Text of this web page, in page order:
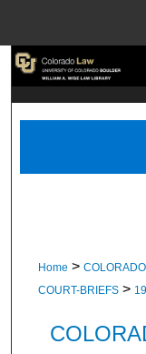
Home >
COURT-BRIEFS >